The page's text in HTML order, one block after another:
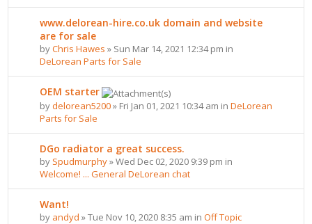
www.delorean-hire.co.uk domain and website
are for sale
byChris Hawes » Sun Mar 14, 2021 12:34 pm in
DeLorean Parts for Sale
OEM starter
bydelorean5200» Fri Jan 01, 2021 10:34 am inDeLorean
Parts for Sale
DGo radiator a great success.
by Spudmurphy» Wed Dec 02, 2020 9:39 pm in
Welcome! ... General DeLorean chat
Want!
by andyd » Tue Nov 10, 2020 8:35 am inOff Topic